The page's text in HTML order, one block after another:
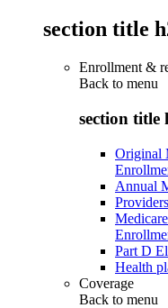
section title
Enrollment &
Back to menu
section title
Original
Annual
Part D
Health
Coverage
Back to menu